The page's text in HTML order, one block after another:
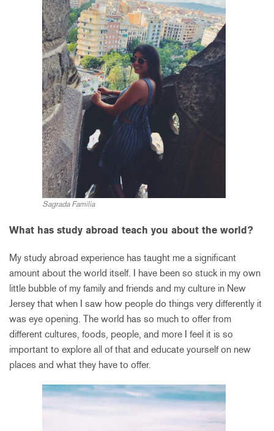
Sagrada Familia
What has study abroad teach you about the world?
My study abroad experience has taught me a significant
amount about the world itself. I have been so stuck in my own
little bubble of my family and friends and my culture in New
Jersey that when I saw how people do things very differently it
was eye opening. The world has so much to offer from
different cultures, foods, people, and more I feel it is so
important to explore all of that and educate yourself on new
places and what they have to offer.